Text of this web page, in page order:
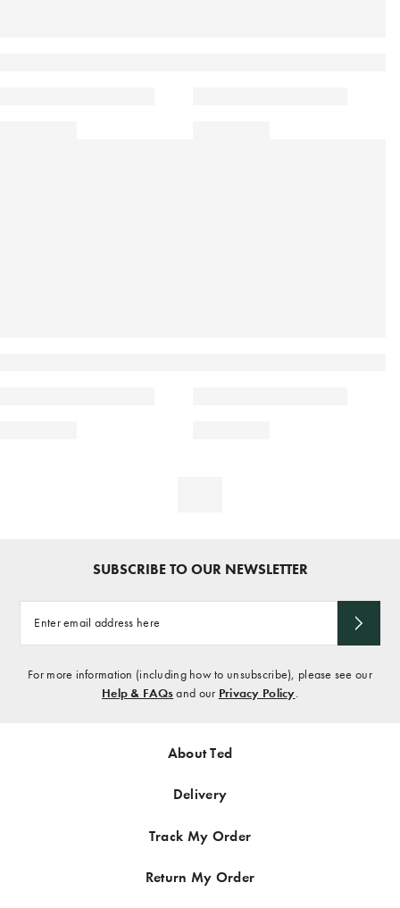
SUBSCRIBE TO OUR NEWSLETTER
here
For more information (including how to unsubscribe), please see our
Help & FAQsand our Privacy Policy.
About Ted
Delivery
Track My Order
Return My Order